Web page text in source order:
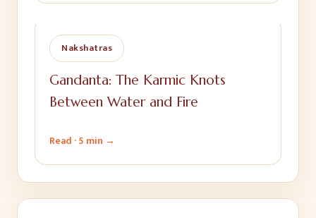
Nakshatras
Gandanta: The Karmic Knots
Between Water and Fire
Read ·5 min →